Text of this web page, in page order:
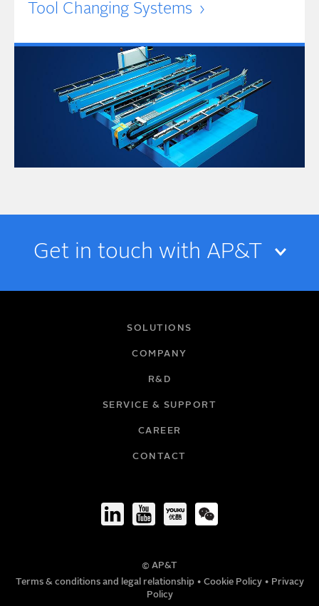
Tool Changing Systems
Get in touch with AP&T
© AP&T
Terms & conditions and legal relationship • Cookie Policy • Privacy
Policy
SOLUTIONS
COMPANY
R&D
SERVICE & SUPPORT
CAREER
CONTACT